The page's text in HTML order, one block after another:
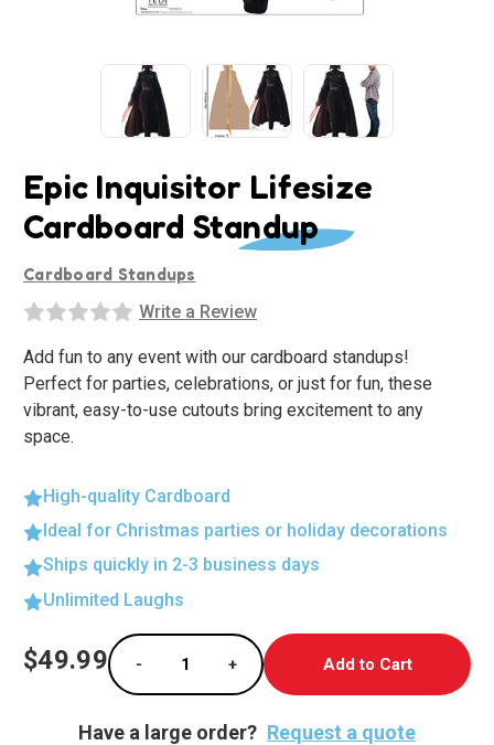
Epic Inquisitor Lifesize
Cardboard Standup
Cardboard Standups
Write a Review
Add fun to any event with our cardboard standups!
Perfect for parties, celebrations, or just for fun, these
vibrant, easy-to-use cutouts bring excitement to any
space.
High-quality Cardboard
Ideal for Christmas parties or holiday decorations
Ships quickly in 2-3 business days
Unlimited Laughs
Current
Stock:
$49.99
Decrease Quantity of Epic Inquisitor
-
Increase Quantity of Epic
+
Have a large order? Request a quote